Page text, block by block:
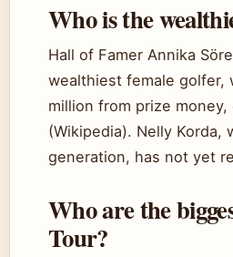
Who is the
Hall of Famer Annika
wealthiest female
million from prize
(Wikipedia). Nelly
generation, has not yet
Who are the
Tour?